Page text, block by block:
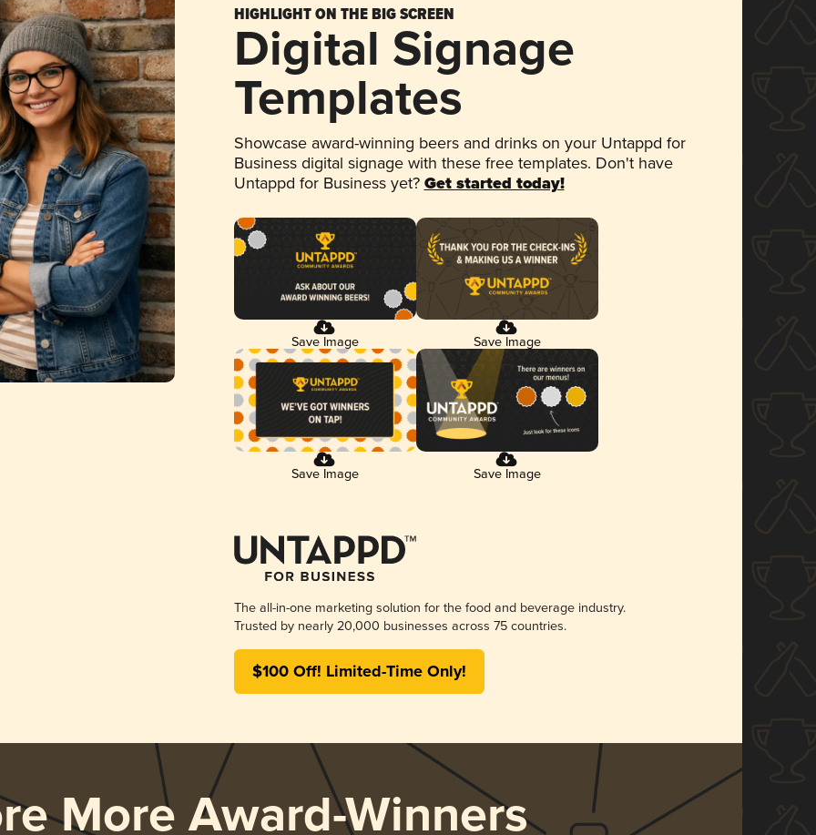
HIGHLIGHT ON THE BIG SCREEN
Digital Signage
Templates
Showcase award-winning beers and drinks on your Untappd for
Business digital signage with these free templates. Don't have
Untappd for Business yet? Get started today!
Save Image Save Image
Save Image Save Image
The all-in-one marketing solution for the food and beverage industry.
Trusted by nearly 20,000 businesses across 75 countries.
$100 Off! Limited-Time Only!
More Award-Winners